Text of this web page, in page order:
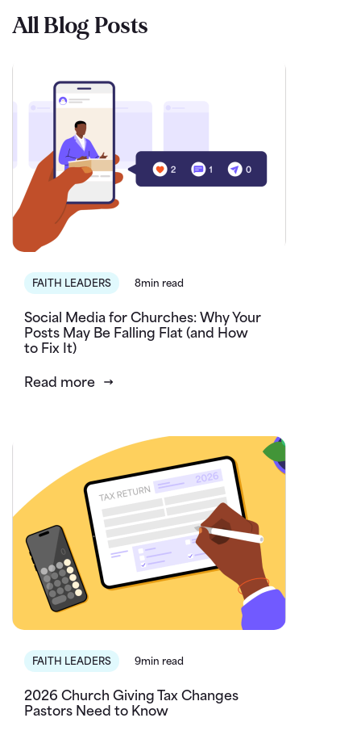
All Blog Posts
FAITH LEADERS 8min read
Social Media for Churches: Why Your
Posts May Be Falling Flat (and How
to Fix It)
Read more
FAITH LEADERS 9min read
2026 Church Giving Tax Changes
Pastors Need to Know